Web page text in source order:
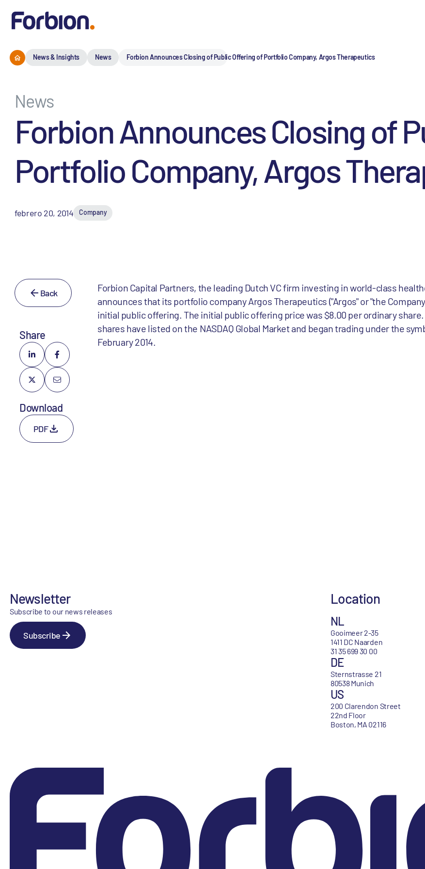
News & Insights News Forbion Announces Closing of Public Offering of Portfolio Company, Argos Therapeutics
News
Forbion Announces Closing of
Portfolio Company, Argos
febrero 20, 2014 Company
Back
Share
Download
PDF
Forbion Capital Partners, the leading Dutch VC firm investing in world-class
announces that its portfolio company Argos Therapeutics ("Argos" or "the
initial public offering. The initial public offering price was $8.00 per ordinary
shares have listed on the NASDAQ Global Market and began trading under the
February 2014.
Newsletter
Subscribe to our news releases
Subscribe
Location
NL
Gooimeer 2-35
1411 DC Naarden
31 35 699 30 00
DE
Sternstrasse 21
80538 Munich
US
200 Clarendon Street
22nd Floor
Boston, MA 02116